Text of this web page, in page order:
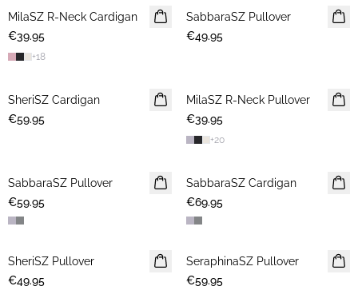
NEWS
2 FOR €65
MilaSZ R-Neck Cardigan
€39.95
+18
NEWS
SabbaraSZ Pullover
€49.95
NEWS
SheriSZ Cardigan
€59.95
NEWS
2 FOR €65
MilaSZ R-Neck Pullover
€39.95
+20
NEWS
SabbaraSZ Pullover
€59.95
NEWS
SabbaraSZ Cardigan
€69.95
NEWS
SheriSZ Pullover
€49.95
NEWS
SeraphinaSZ Pullover
€59.95